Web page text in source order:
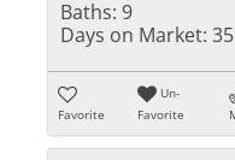
Baths: 9
Days on Market: 35
Favorite
Un-
Favorite